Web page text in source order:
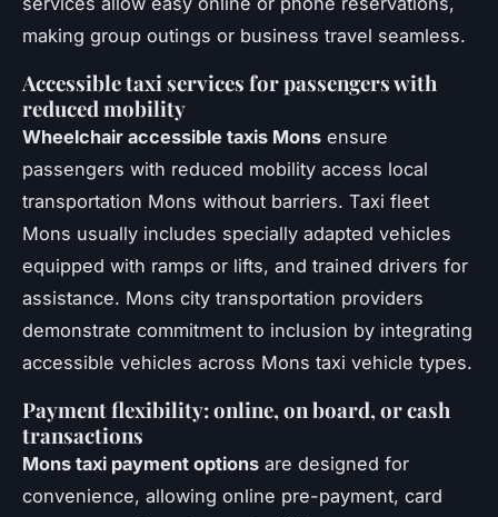
making group outings or business travel seamless.
Accessible taxi services for passengers with
reduced mobility
Wheelchair accessible taxis Mons ensure
passengers with reduced mobility access local
transportation Mons without barriers. Taxi fleet
Mons usually includes specially adapted vehicles
equipped with ramps or lifts, and trained drivers for
assistance. Mons city transportation providers
demonstrate commitment to inclusion by integrating
accessible vehicles across Mons taxi vehicle types.
Payment flexibility: online, on board, or cash
transactions
Mons taxi payment options are designed for
convenience, allowing online pre-payment, card